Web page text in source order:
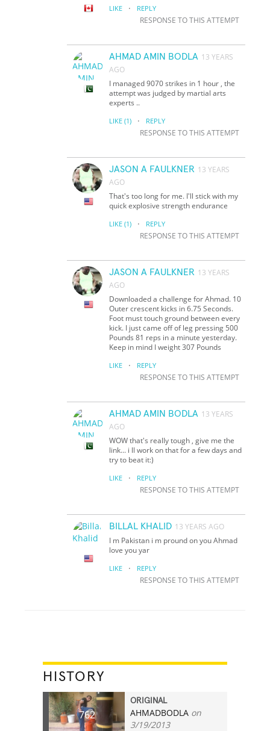
LIKE · REPLY
RESPONSE TO THIS ATTEMPT
AHMAD AMIN BODLA 13 YEARS
AGO
I managed 9070 strikes in 1 hour , the
attempt was judged by martial arts
experts ..
LIKE (1) · REPLY
RESPONSE TO THIS ATTEMPT
JASON A FAULKNER 13 YEARS
AGO
That's too long for me. I'll stick with my
quick explosive strength endurance
LIKE (1) · REPLY
RESPONSE TO THIS ATTEMPT
JASON A FAULKNER 13 YEARS
AGO
Downloaded a challenge for Ahmad. 10
Outer crescent kicks in 6.75 Seconds.
Foot must touch ground between every
kick. I just came off of leg pressing 500
Pounds 81 reps in a minute yesterday.
Keep in mind I weight 307 Pounds
LIKE · REPLY
RESPONSE TO THIS ATTEMPT
AHMAD AMIN BODLA 13 YEARS
AGO
WOW that's really tough , give me the
link... i ll work on that for a few days and
try to beat it:)
LIKE · REPLY
RESPONSE TO THIS ATTEMPT
BILLAL KHALID 13 YEARS AGO
I m Pakistan i m pround on you Ahmad
love you yar
LIKE · REPLY
RESPONSE TO THIS ATTEMPT
HISTORY
762
ORIGINAL
AHMADBODLA on
3/19/2013